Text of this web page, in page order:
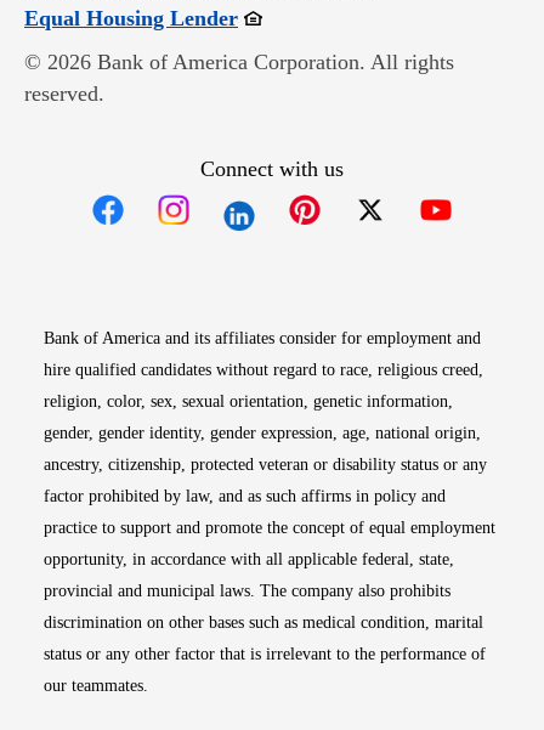
Equal Housing LenderOpens in new window
© 2026 Bank of America Corporation. All rights
reserved.
Connect with us
Bank of America and its affiliates consider for employment and
hire qualified candidates without regard to race, religious creed,
religion, color, sex, sexual orientation, genetic information,
gender, gender identity, gender expression, age, national origin,
ancestry, citizenship, protected veteran or disability status or any
factor prohibited by law, and as such affirms in policy and
practice to support and promote the concept of equal employment
opportunity, in accordance with all applicable federal, state,
provincial and municipal laws. The company also prohibits
discrimination on other bases such as medical condition, marital
status or any other factor that is irrelevant to the performance of
our teammates.